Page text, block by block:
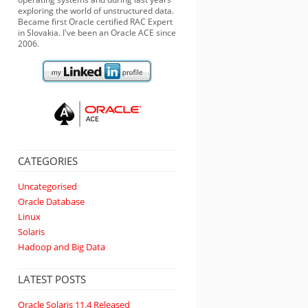
exploring the world of unstructured data.
Became first Oracle certified RAC Expert
in Slovakia. I've been an Oracle ACE since
2006.
CATEGORIES
Uncategorised
Oracle Database
Linux
Solaris
Hadoop and Big Data
LATEST POSTS
Oracle Solaris 11.4 Released